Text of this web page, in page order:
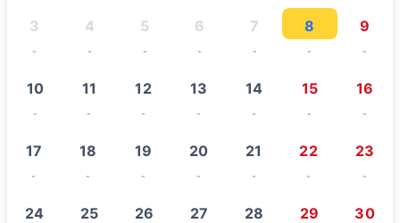
3
-
4
-
5
-
6
-
7
-
8
-
9
-
10
-
11
-
12
-
13
-
14
-
15
-
16
-
17
-
18
-
19
-
20
-
21
-
22
-
23
-
24 25 26 27 28 29 30